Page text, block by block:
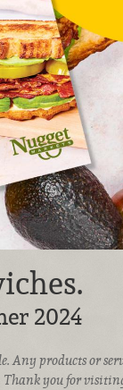
2024
Any products or
Thank you for